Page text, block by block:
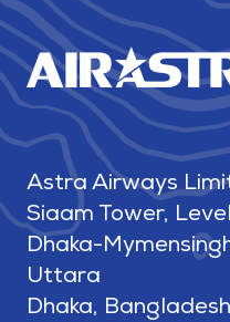
Astra Airways
Siaam Tower,
Dhaka-
Uttara
Dhaka,